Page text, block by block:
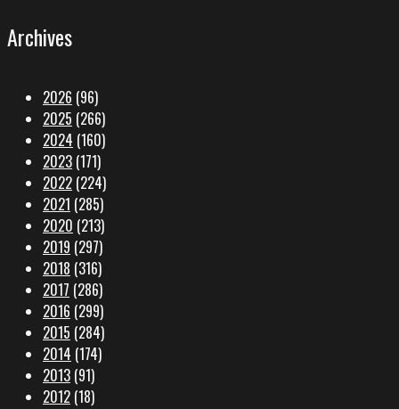
Archives
2026 (96)
2025 (266)
2024 (160)
2023 (171)
2022 (224)
2021 (285)
2020 (213)
2019 (297)
2018 (316)
2017 (286)
2016 (299)
2015 (284)
2014 (174)
2013 (91)
2012 (18)